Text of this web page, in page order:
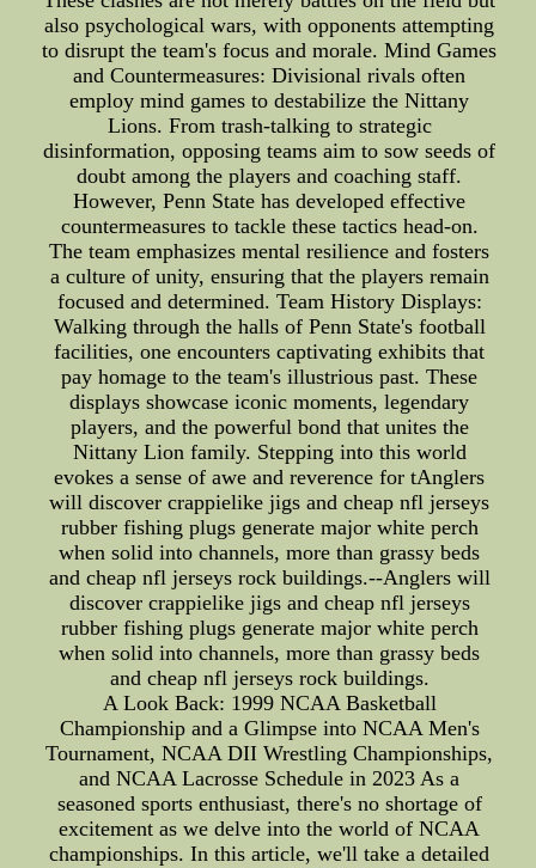
also psychological wars, with opponents attempting
to disrupt the team's focus and morale. Mind Games
and Countermeasures: Divisional rivals often
employ mind games to destabilize the Nittany
Lions. From trash-talking to strategic
disinformation, opposing teams aim to sow seeds of
doubt among the players and coaching staff.
However, Penn State has developed effective
countermeasures to tackle these tactics head-on.
The team emphasizes mental resilience and fosters
a culture of unity, ensuring that the players remain
focused and determined. Team History Displays:
Walking through the halls of Penn State's football
facilities, one encounters captivating exhibits that
pay homage to the team's illustrious past. These
displays showcase iconic moments, legendary
players, and the powerful bond that unites the
Nittany Lion family. Stepping into this world
evokes a sense of awe and reverence for tAnglers
will discover crappielike jigs and cheap nfl jerseys
rubber fishing plugs generate major white perch
when solid into channels, more than grassy beds
and cheap nfl jerseys rock buildings.--Anglers will
discover crappielike jigs and cheap nfl jerseys
rubber fishing plugs generate major white perch
when solid into channels, more than grassy beds
and cheap nfl jerseys rock buildings.
A Look Back: 1999 NCAA Basketball
Championship and a Glimpse into NCAA Men's
Tournament, NCAA DII Wrestling Championships,
and NCAA Lacrosse Schedule in 2023 As a
seasoned sports enthusiast, there's no shortage of
excitement as we delve into the world of NCAA
championships. In this article, we'll take a detailed